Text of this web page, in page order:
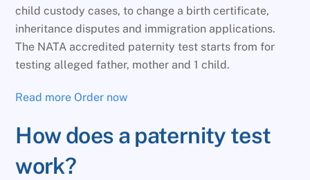
child custody cases, to change a birth certificate,
inheritance disputes and immigration applications.
The NATA accredited paternity test starts from for
testing alleged father, mother and 1 child.
Read more Order now
How does a paternity test
work?